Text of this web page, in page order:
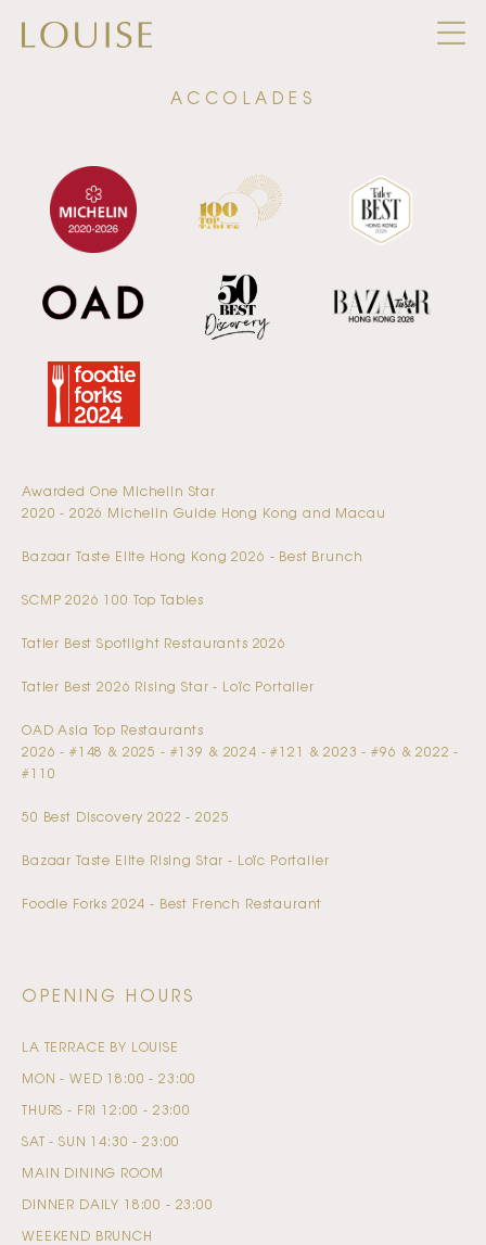
ACCOLADES
Awarded One Michelin Star
2020 - 2026 Michelin Guide Hong Kong and Macau
Bazaar Taste Elite Hong Kong 2026 - Best Brunch
SCMP 2026 100 Top Tables
Tatler Best Spotlight Restaurants 2026
Tatler Best 2026 Rising Star - Loïc Portalier
OAD Asia Top Restaurants
2026 - #148 & 2025 - #139 & 2024 - #121 & 2023 - #96 & 2022 -
#110
50 Best Discovery 2022 - 2025
Bazaar Taste Elite Rising Star - Loïc Portalier
Foodie Forks 2024 - Best French Restaurant
OPENING HOURS
MAIN DINING ROOM
DINNER DAILY 18:00 - 23:00
LA TERRACE BY LOUISE
MON - WED 18:00 - 23:00
THURS - FRI 12:00 - 23:00
SAT - SUN 14:30 - 23:00
WEEKEND BRUNCH